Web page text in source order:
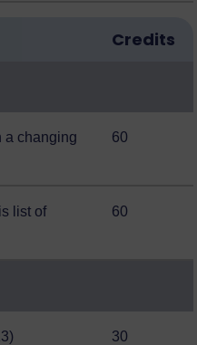
Credits
a changing
60
list of
60
30